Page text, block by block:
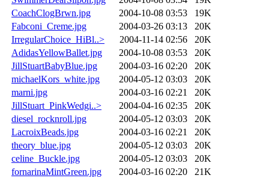
CoachClogBrwn.jpg
2004-10-08 03:53
19K
Fabconi_Creme.jpg
2004-03-26 03:13
20K
IrregularChoice_HiBl..>
2004-11-14 02:56
20K
AdidasYellowBallet.jpg
2004-10-08 03:53
20K
JillStuartBabyBlue.jpg
2004-03-16 02:20
20K
michaelKors_white.jpg
2004-05-12 03:03
20K
marni.jpg
2004-03-16 02:21
20K
JillStuart_PinkWedgi..>
2004-04-16 02:35
20K
diesel_rocknroll.jpg
2004-05-12 03:03
20K
LacroixBeads.jpg
2004-03-16 02:21
20K
theory_blue.jpg
2004-05-12 03:03
20K
celine_Buckle.jpg
2004-05-12 03:03
20K
fornarinaMintGreen.jpg
2004-03-16 02:20
21K